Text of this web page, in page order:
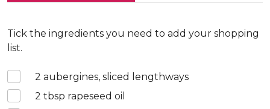
Tick the ingredients you need to add your shopping
list.
2 aubergines, sliced lengthways
2 tbsp rapeseed oil